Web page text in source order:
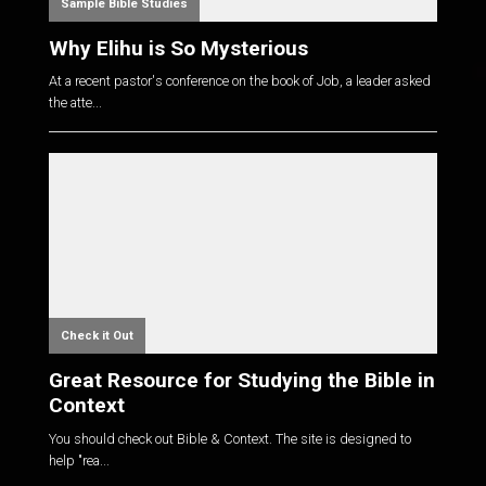
Sample Bible Studies
Why Elihu is So Mysterious
At a recent pastor's conference on the book of Job, a leader asked
the atte...
Check it Out
Great Resource for Studying the Bible in
Context
You should check out Bible & Context. The site is designed to
help "rea...